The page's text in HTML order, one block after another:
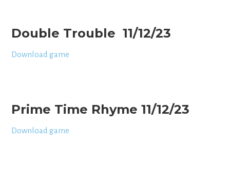
Double Trouble 11/12/23
Download game
Prime Time Rhyme 11/12/23
Download game